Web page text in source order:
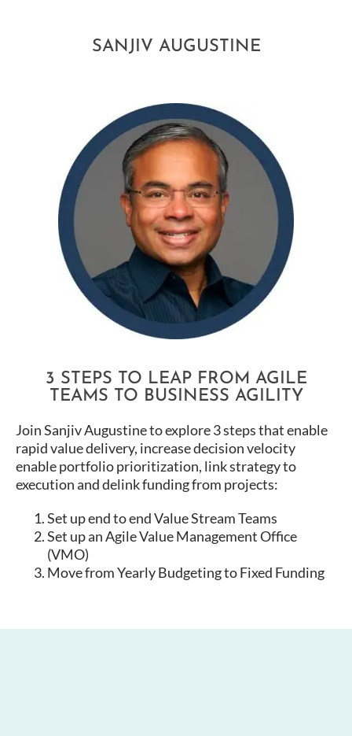
SANJIV AUGUSTINE
3 STEPS TO LEAP FROM AGILE
TEAMS TO BUSINESS AGILITY
Join Sanjiv Augustine to explore 3 steps that enable
rapid value delivery, increase decision velocity
enable portfolio prioritization, link strategy to
execution and delink funding from projects:
Set up end to end Value Stream Teams
Set up an Agile Value Management Office
(VMO)
Move from Yearly Budgeting to Fixed Funding